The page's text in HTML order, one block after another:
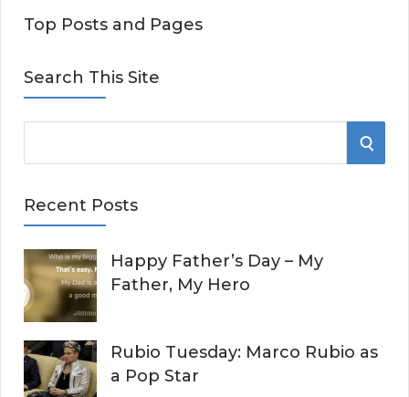
Top Posts and Pages
Search This Site
e
r
h
f
o
r
:
S
H
Recent Posts
Happy Father’s Day – My
Father, My Hero
Rubio Tuesday: Marco Rubio as
a Pop Star